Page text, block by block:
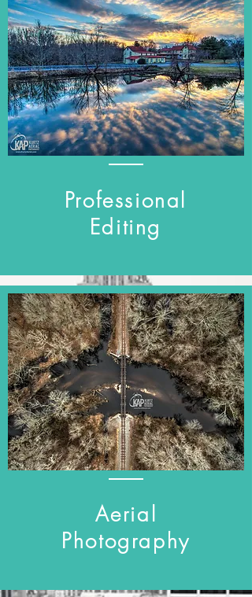
Professional
Editing
Aerial
Photography